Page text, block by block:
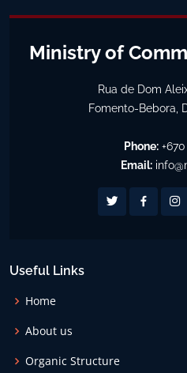
Ministry of
Rua de Dom
Fomento-Bebora,
Phone:+670
Email:
Useful Links
Home
About us
Organic Structure